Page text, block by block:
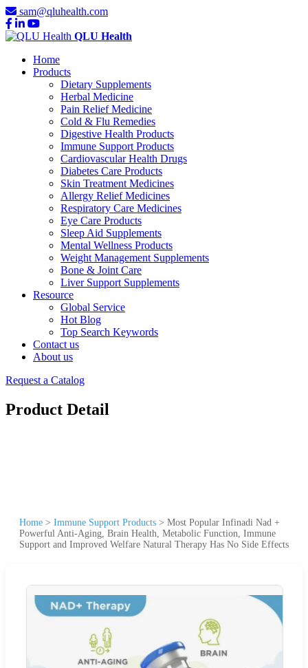
sam@qluhealth.com
QLU Health
Home
Products
Dietary Supplements
Herbal Medicine
Pain Relief Medicine
Cold & Flu Remedies
Digestive Health Products
Immune Support Products
Cardiovascular Health Drugs
Diabetes Care Products
Skin Treatment Medicines
Allergy Relief Medicines
Respiratory Care Medicines
Eye Care Products
Sleep Aid Supplements
Mental Wellness Products
Weight Management Supplements
Bone & Joint Care
Liver Support Supplements
Resource
Global Service
Hot Blog
Top Search Keywords
Contact us
About us
Request a Catalog
Product Detail
Home > Immune Support Products > Most Popular Infinadi Nad +
Powerful Anti-Aging, Brain Health, Metabolic Function, Immune
Support and Improved Welfare Natural Therapy Has No Side Effects